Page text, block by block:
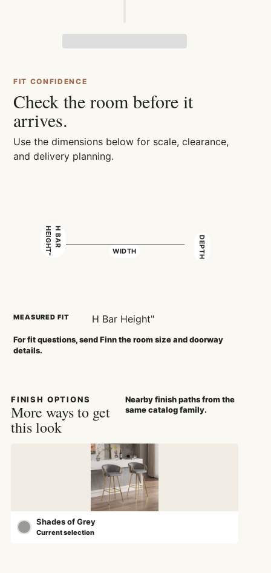
FIT CONFIDENCE
Check the room before it
arrives.
Use the dimensions below for scale, clearance,
and delivery planning.
WIDTH DEPTH
H
B
A
R
H
E
I
G
H
T
"
MEASURED FIT H Bar Height"
For fit questions, send Finn the room size and doorway
details.
FINISH OPTIONS
More ways to get
this look
Nearby finish paths from the
same catalog family.
Shades of Grey
Current selection